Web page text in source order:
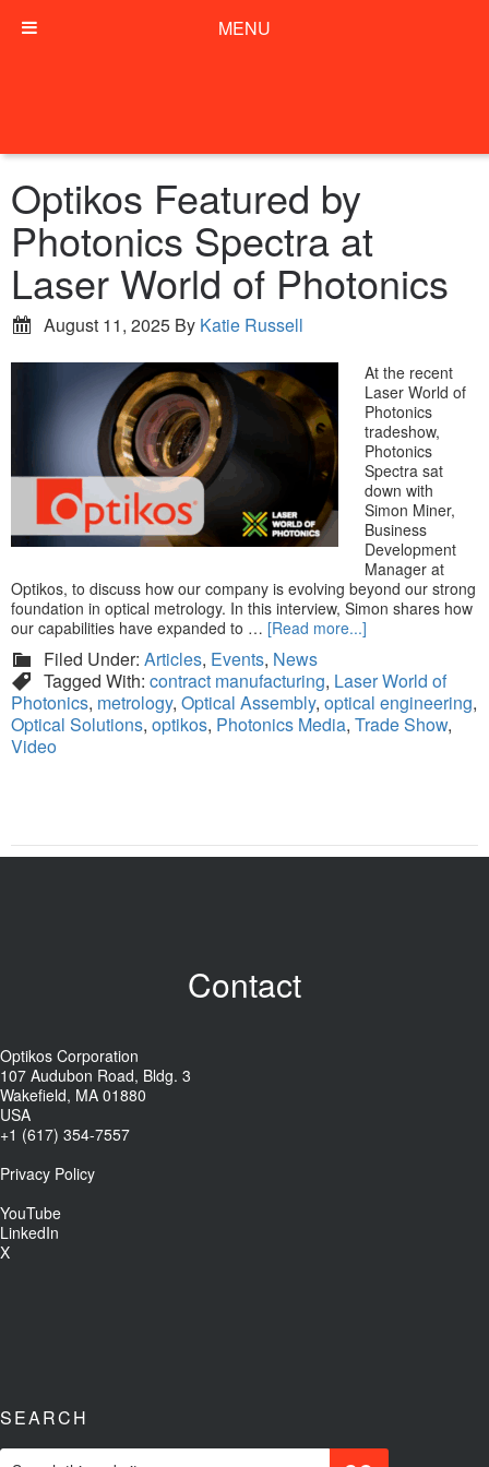
Optikos Featured by
Photonics Spectra at
Laser World of Photonics
August 11, 2025 By Katie Russell
At the recent
Laser World of
Photonics
tradeshow,
Photonics
Spectra sat
down with
Simon Miner,
Business
Development
Manager at
Optikos, to discuss how our company is evolving beyond our strong
foundation in optical metrology. In this interview, Simon shares how
our capabilities have expanded to … [Read more...]
Filed Under: Articles, Events, News
Tagged With: contract manufacturing, Laser World of
Photonics, metrology, Optical Assembly, optical engineering,
Optical Solutions, optikos, Photonics Media, Trade Show,
Video
Contact
Optikos Corporation
107 Audubon Road, Bldg. 3
Wakefield, MA 01880
USA
+1 (617) 354-7557
Privacy Policy
YouTube
LinkedIn
X
SEARCH
MENU